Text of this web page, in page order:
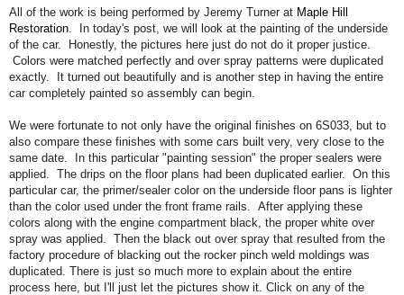
All of the work is being performed by Jeremy Turner at Maple Hill
Restoration . In today's post, we will look at the painting of the underside
of the car. Honestly, the pictures here just do not do it proper justice.
Colors were matched perfectly and over spray patterns were duplicated
exactly. It turned out beautifully and is another step in having the entire
car completely painted so assembly can begin.
We were fortunate to not only have the original finishes on 6S033, but to
also compare these finishes with some cars built very, very close to the
same date. In this particular "painting session" the proper sealers were
applied. The drips on the floor plans had been duplicated earlier. On this
particular car, the primer/sealer color on the underside floor pans is lighter
than the color used under the front frame rails. After applying these
colors along with the engine compartment black, the proper white over
spray was applied. Then the black out over spray that resulted from the
factory procedure of blacking out the rocker pinch weld moldings was
duplicated. There is just so much more to explain about the entire
process here, but I'll just let the pictures show it. Click on any of the